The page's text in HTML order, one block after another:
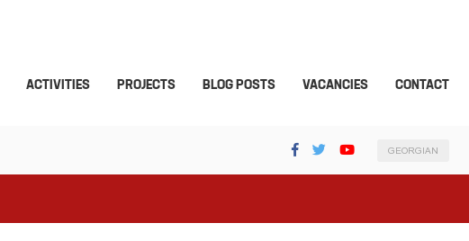
ACTIVITIES PROJECTS BLOG POSTS VACANCIES CONTACT
GEORGIAN